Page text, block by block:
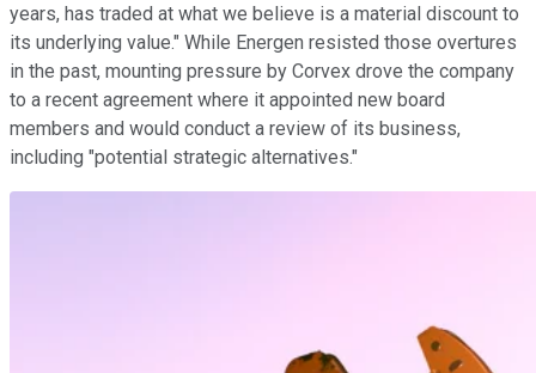
years, has traded at what we believe is a material discount to
its underlying value." While Energen resisted those overtures
in the past, mounting pressure by Corvex drove the company
to a recent agreement where it appointed new board
members and would conduct a review of its business,
including "potential strategic alternatives."